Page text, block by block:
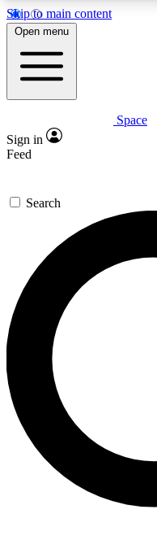
Skip to main content
5
PREMIUM BENEFITS
Expert
GET SPACE+
For the quickest
send a confirmation
newsletters with the
exclusive offers.
Contact me with
By submitting your information
and are aged 16 or over.
Open menu
Space
Sign in
Feed
Search